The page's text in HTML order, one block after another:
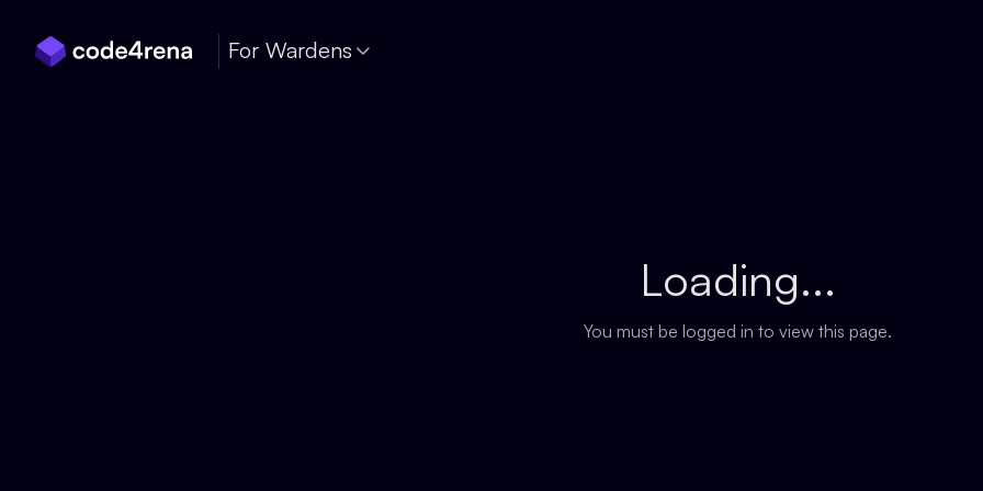
For Wardens
Loading...
You must be logged in to view this page.